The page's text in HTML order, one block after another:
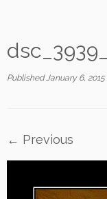
to
Published January 6, 2015
← Previous